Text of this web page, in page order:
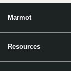
Marmot
Resources